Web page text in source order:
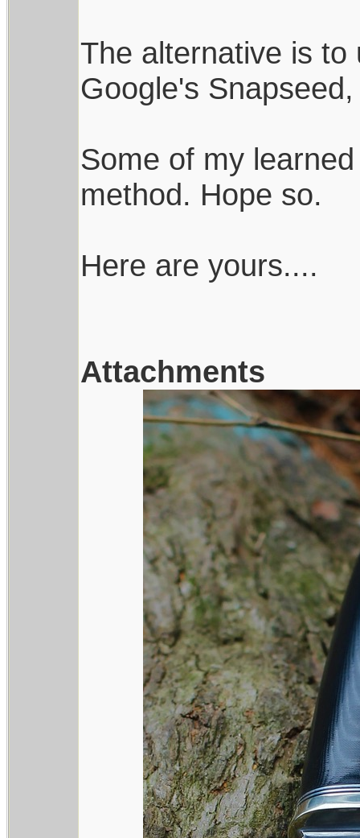
The alternative is to
Google's
Some of my
method. Hope so.
Here are yours....
Attachments